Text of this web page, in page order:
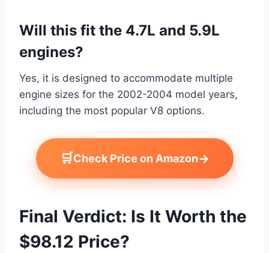
Will this fit the 4.7L and 5.9L
engines?
Yes, it is designed to accommodate multiple
engine sizes for the 2002-2004 model years,
including the most popular V8 options.
🛒Check Price on Amazon→
Final Verdict: Is It Worth the
$98.12 Price?